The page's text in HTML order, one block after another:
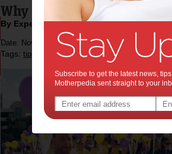
Why Events Like Relay
By Expert Tips
Date: November 28 2018
Tags: tips & advice,sport,exercise
Subscribe to get the latest news,
Motherpedia sent straight to your